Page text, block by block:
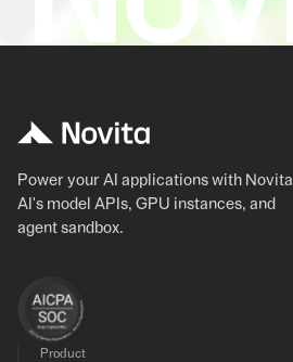
Power your AI applications with Novita
AI's model APIs, GPU instances, and
agent sandbox.
Product